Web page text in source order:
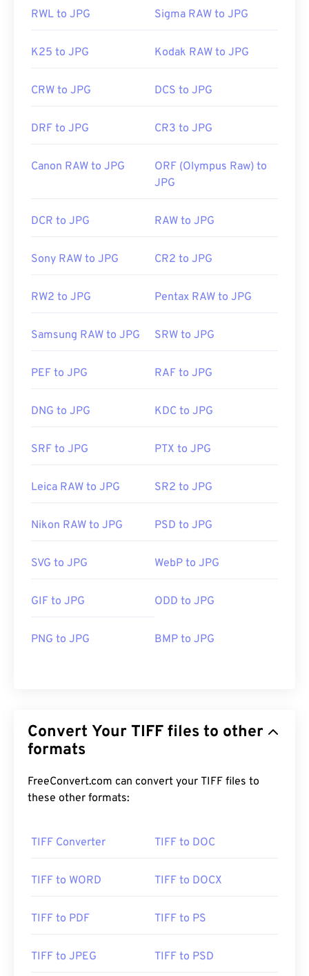
RWL to JPG Sigma RAW to JPG
K25 to JPG Kodak RAW to JPG
CRW to JPG DCS to JPG
DRF to JPG CR3 to JPG
Canon RAW to JPG
ORF (Olympus Raw) to
JPG
DCR to JPG RAW to JPG
Sony RAW to JPG CR2 to JPG
RW2 to JPG Pentax RAW to JPG
Samsung RAW to JPG SRW to JPG
PEF to JPG RAF to JPG
DNG to JPG KDC to JPG
SRF to JPG PTX to JPG
Leica RAW to JPG SR2 to JPG
Nikon RAW to JPG PSD to JPG
SVG to JPG WebP to JPG
GIF to JPG ODD to JPG
PNG to JPG BMP to JPG
Convert Your TIFF files to other
formats
FreeConvert.com can convert your TIFF files to
these other formats:
TIFF Converter TIFF to DOC
TIFF to WORD TIFF to DOCX
TIFF to PDF TIFF to PS
TIFF to JPEG TIFF to PSD